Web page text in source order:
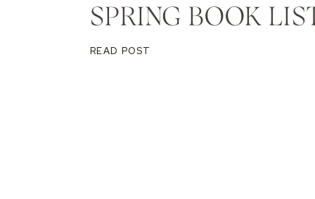
SPRING BOOK
READ POST